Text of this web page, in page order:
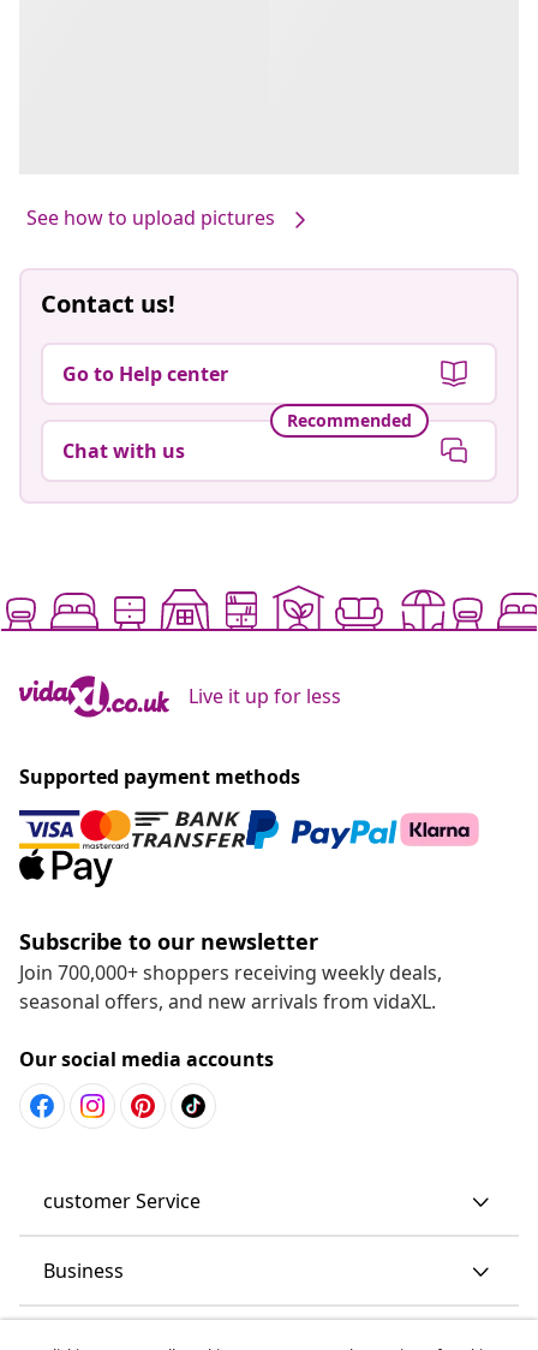
See how to upload pictures
Contact us!
Go to Help center
Recommended
Chat with us
Live it up for less
Supported payment methods
Subscribe to our newsletter
Join 700,000+ shoppers receiving weekly deals,
seasonal offers, and new arrivals from vidaXL.
Our social media accounts
customer Service
Business